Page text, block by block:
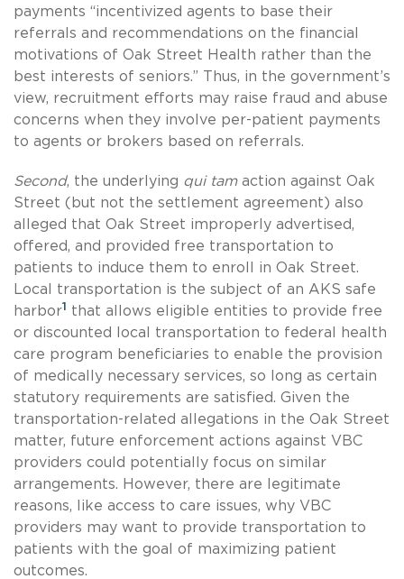
payments “incentivized agents to base their
referrals and recommendations on the financial
motivations of Oak Street Health rather than the
best interests of seniors.” Thus, in the government’s
view, recruitment efforts may raise fraud and abuse
concerns when they involve per-patient payments
to agents or brokers based on referrals.
Second, the underlying qui tamaction against Oak
Street (but not the settlement agreement) also
alleged that Oak Street improperly advertised,
offered, and provided free transportation to
patients to induce them to enroll in Oak Street.
Local transportation is the subject of an AKS safe
harbor1 that allows eligible entities to provide free
or discounted local transportation to federal health
care program beneficiaries to enable the provision
of medically necessary services, so long as certain
statutory requirements are satisfied. Given the
transportation-related allegations in the Oak Street
matter, future enforcement actions against VBC
providers could potentially focus on similar
arrangements. However, there are legitimate
reasons, like access to care issues, why VBC
providers may want to provide transportation to
patients with the goal of maximizing patient
outcomes.